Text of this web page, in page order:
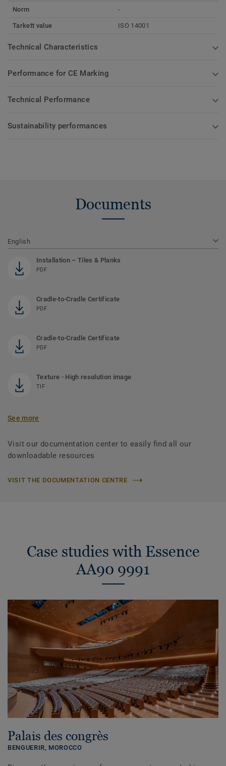
Norm -
Tarkett value ISO 14001
Technical Characteristics
Performance for CE Marking
Technical Performance
Sustainability performances
Documents
English
Installation – Tiles & Planks
PDF
Cradle-to-Cradle Certificate
PDF
Cradle-to-Cradle Certificate
PDF
Texture - High resolution image
TIF
See more
Visit our documentation center to easily find all our
downloadable resources
VISIT THE DOCUMENTATION CENTRE
Case studies with Essence
AA90 9991
Palais des congrès
BENGUERIR, MOROCCO